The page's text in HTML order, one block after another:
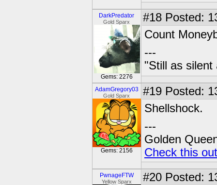
DarkPredator
Gold Sparx
Gems: 2276
#18 Posted:
Count
---
"Still as silent
AdamGregory03
Gold Sparx
Gems: 2156
#19 Posted:
Shellshock.
---
Golden
Check this
PwnageFTW
Yellow Sparx #20 Posted: